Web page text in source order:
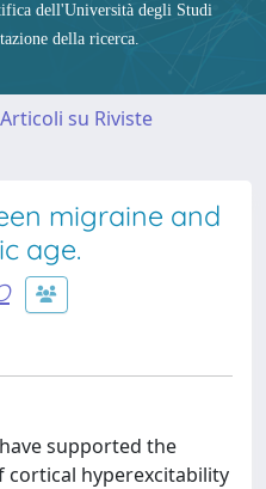
dell'Università degli Studi
della ricerca.
Articoli su Riviste
migraine and
age.
supported the
hyperexcitability